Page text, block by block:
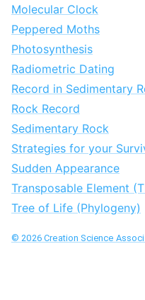
Molecular Clock
Peppered Moths
Photosynthesis
Radiometric Dating
Record in Sedimentary
Rock Record
Sedimentary Rock
Strategies for your
Sudden Appearance
Transposable Element
Tree of Life (Phylogeny)
©2026Creation Science